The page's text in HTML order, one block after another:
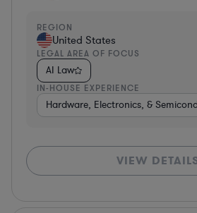
REGION
United States
LEGAL AREA OF FOCUS
AI Law
IN-HOUSE EXPERIENCE
Hardware, Electronics, &
VIEW